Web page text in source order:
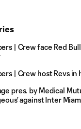
| Crew face Red
| Crew host Revs in
pres. by Medical
against Inter